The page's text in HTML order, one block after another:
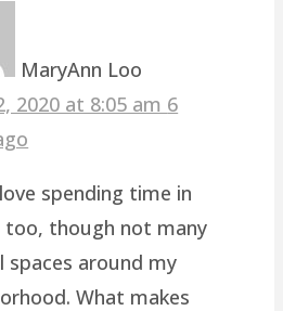
MaryAnn Loo
2020 at 8:05 am 6
spending time in
too, though not many
spaces around my
What makes